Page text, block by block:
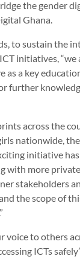
the gender
Ghana.
to sustain the
initiatives, “we
as a key
further
across the
nationwide,
initiative
with more
stakeholders
the scope of
voice to others
ICTs